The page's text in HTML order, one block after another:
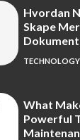
Hvordan
Skape
TECHNOLOGY
What
Powerful